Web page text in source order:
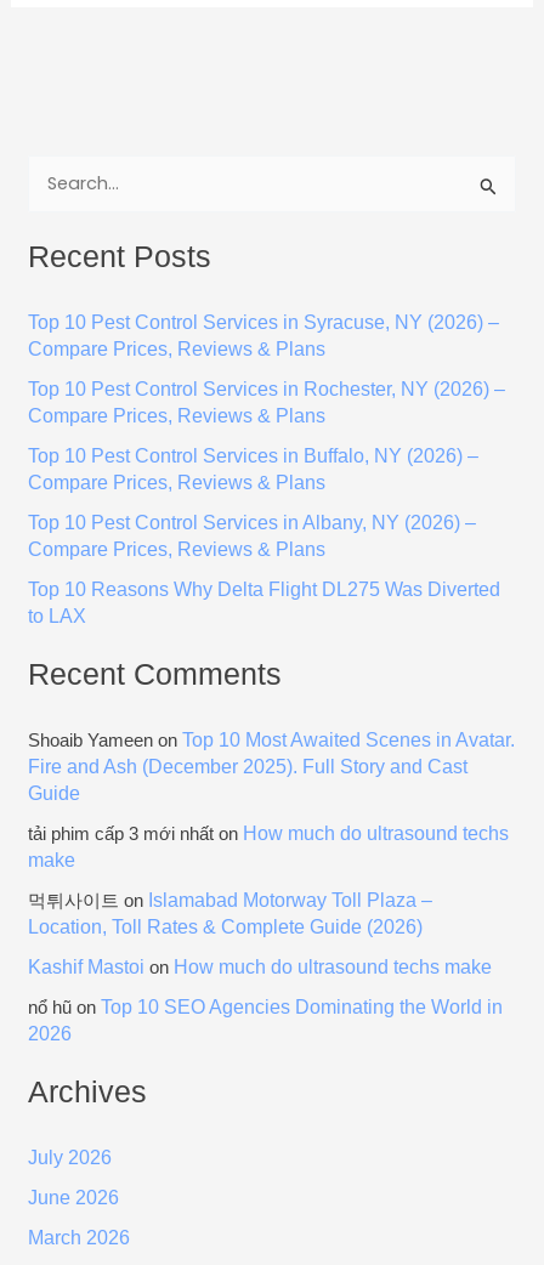
a
c
r
Recent Posts
Top 10 Pest Control Services in Syracuse, NY (2026) –
Compare Prices, Reviews & Plans
Top 10 Pest Control Services in Rochester, NY (2026) –
Compare Prices, Reviews & Plans
Top 10 Pest Control Services in Buffalo, NY (2026) –
Compare Prices, Reviews & Plans
Top 10 Pest Control Services in Albany, NY (2026) –
Compare Prices, Reviews & Plans
Top 10 Reasons Why Delta Flight DL275 Was Diverted
to LAX
Recent Comments
Shoaib Yameen on Top 10 Most Awaited Scenes in Avatar.
Fire and Ash (December 2025). Full Story and Cast
Guide
tải phim cấp 3 mới nhất on How much do ultrasound techs
make
먹튀사이트 on Islamabad Motorway Toll Plaza –
Location, Toll Rates & Complete Guide (2026)
Kashif Mastoi on How much do ultrasound techs make
nổ hũ on Top 10 SEO Agencies Dominating the World in
2026
Archives
July 2026
June 2026
March 2026